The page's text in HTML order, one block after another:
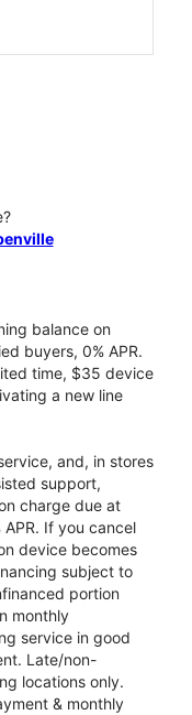
balance on
buyers, 0% APR.
time, $35 device
a new line
and, in stores
support,
charge due at
APR. If you cancel
device becomes
subject to
portion
monthly
service in good
Late/non-
locations only.
& monthly